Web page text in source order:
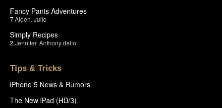
Fancy Pants Adventures
7Aiden Julio
Simply Recipes
2 Jennifer, Anthony delio
Tips & Tricks
iPhone 5 News & Rumors
The New iPad (HD/3)